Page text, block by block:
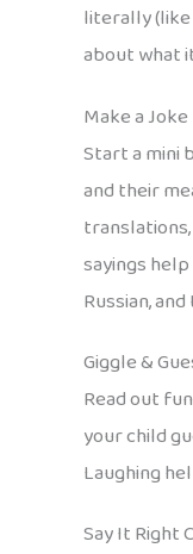
literally (like
about what
Make a
Start a mini
and their
sayings
Russian,
Giggle &
Read out
your child
Laughing
Say It Right